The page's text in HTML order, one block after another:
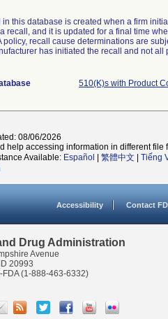
in this database is created when a firm
recall, and it is updated for a final time
policy, recall cause determinations are
has initiated the recall and not
510(K)s with Product
08/06/2026
help accessing information in different file
Available: Español 繁體中文 Tiếng
Accessibility Contact
Drug Administration
Avenue
20993
FDA (1-888-463-6332)